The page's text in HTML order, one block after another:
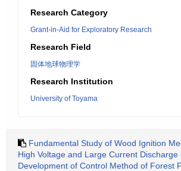
Research Category
Grant-in-Aid for Exploratory Research
Research Field
固体地球物理学
Research Institution
University of Toyama
Fundamental Study of Wood Ignition
High Voltage and Large Current Discharge
Development of Control Method of Forest